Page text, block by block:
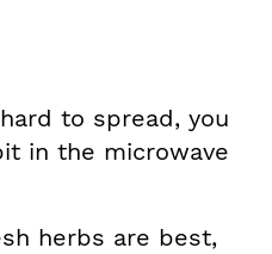
to spread, you
in the microwave
herbs are best,